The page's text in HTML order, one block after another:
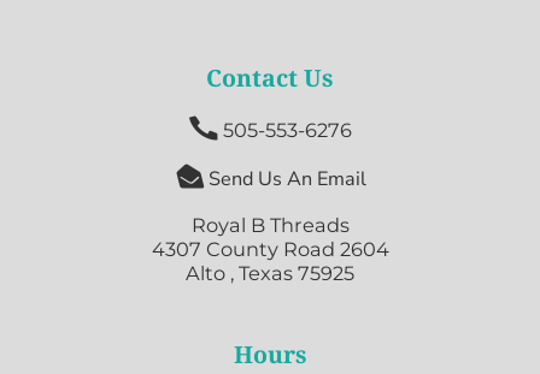
Contact Us
 505-553-6276
 Send Us An Email
Royal B Threads
4307 County Road 2604
Alto , Texas 75925
Hours